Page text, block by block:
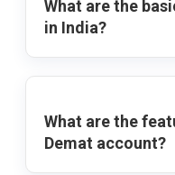
What are the
in India?
What are the
Demat account?